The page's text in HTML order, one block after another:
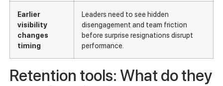
Earlier
visibility
changes
timing
Leaders need to see hidden
disengagement and team friction
before surprise resignations disrupt
performance.
Retention tools: What do they